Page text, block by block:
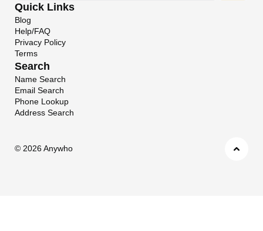
Quick Links
Blog
Help/FAQ
Privacy Policy
Terms
Search
Name Search
Email Search
Phone Lookup
Address Search
© 2026 Anywho